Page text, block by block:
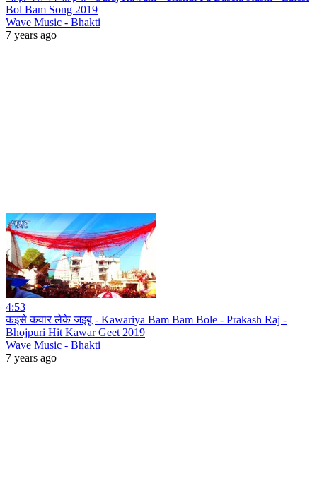
Bol Bam Song 2019
Wave Music - Bhakti
7 years ago
4:53
कइसे कवार लेके जइबू - Kawariya Bam Bam Bole - Prakash Raj -
Bhojpuri Hit Kawar Geet 2019
Wave Music - Bhakti
7 years ago